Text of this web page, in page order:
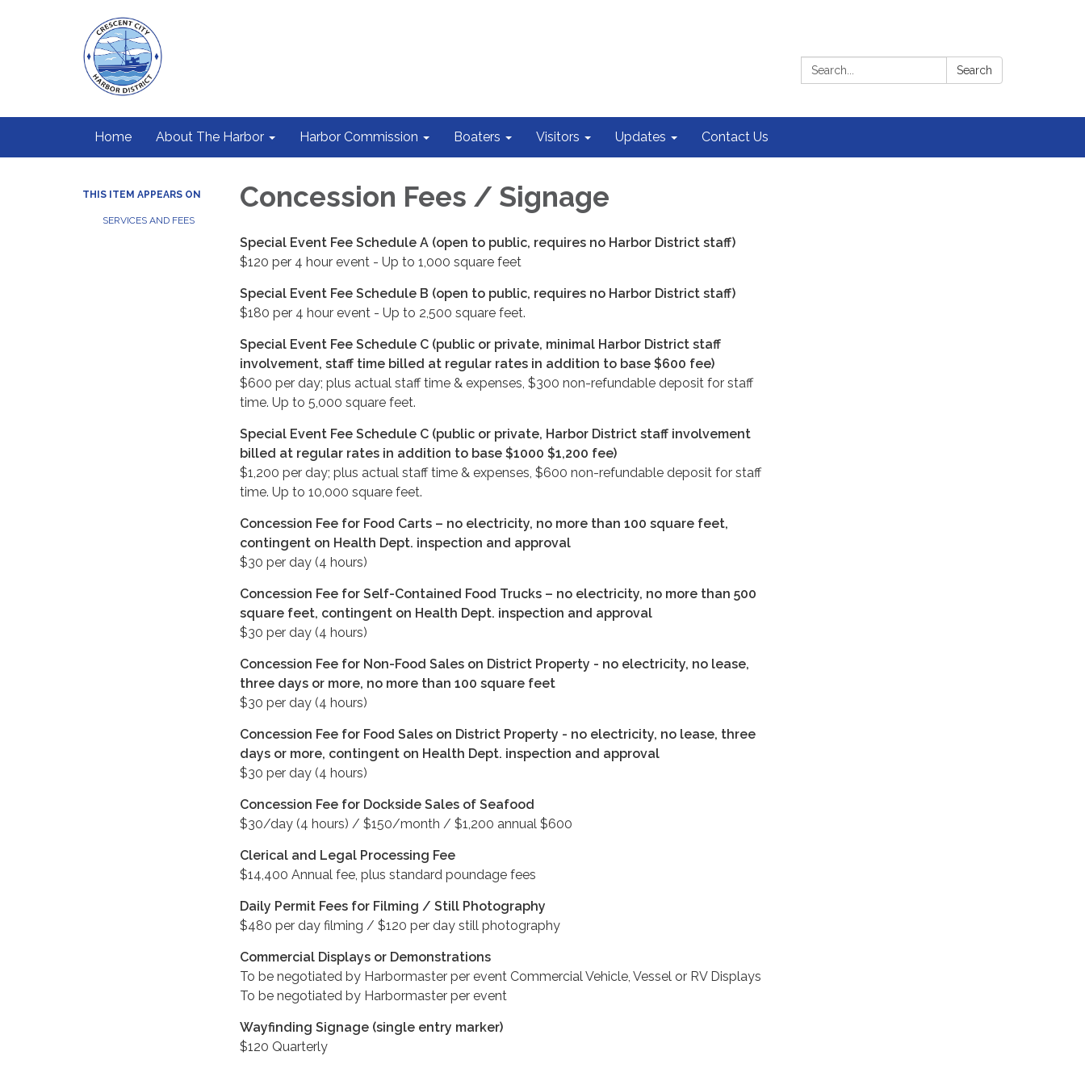
Search: Search
Home About The Harbor Harbor Commission Boaters Visitors Updates Contact Us
THIS ITEM APPEARS ON
SERVICES AND FEES
Concession Fees / Signage
Special Event Fee Schedule A (open to public, requires no Harbor District staff)
$120 per 4 hour event - Up to 1,000 square feet
Special Event Fee Schedule B (open to public, requires no Harbor District staff)
$180 per 4 hour event - Up to 2,500 square feet.
Special Event Fee Schedule C (public or private, minimal Harbor District staff
involvement, staff time billed at regular rates in addition to base $600 fee)
$600 per day; plus actual staff time & expenses, $300 non-refundable deposit for staff
time. Up to 5,000 square feet.
Special Event Fee Schedule C (public or private, Harbor District staff involvement
billed at regular rates in addition to base $1000 $1,200 fee)
$1,200 per day; plus actual staff time & expenses, $600 non-refundable deposit for staff
time. Up to 10,000 square feet.
Concession Fee for Food Carts – no electricity, no more than 100 square feet,
contingent on Health Dept. inspection and approval
$30 per day (4 hours)
Concession Fee for Self-Contained Food Trucks – no electricity, no more than 500
square feet, contingent on Health Dept. inspection and approval
$30 per day (4 hours)
Concession Fee for Non-Food Sales on District Property - no electricity, no lease,
three days or more, no more than 100 square feet
$30 per day (4 hours)
Concession Fee for Food Sales on District Property - no electricity, no lease, three
days or more, contingent on Health Dept. inspection and approval
$30 per day (4 hours)
Concession Fee for Dockside Sales of Seafood
$30/day (4 hours) / $150/month / $1,200 annual $600
Clerical and Legal Processing Fee
$14,400 Annual fee, plus standard poundage fees
Daily Permit Fees for Filming / Still Photography
$480 per day filming / $120 per day still photography
Commercial Displays or Demonstrations
To be negotiated by Harbormaster per event Commercial Vehicle, Vessel or RV Displays
To be negotiated by Harbormaster per event
Wayfinding Signage (single entry marker)
$120 Quarterly